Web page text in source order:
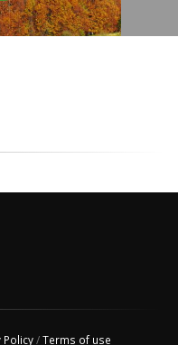
Policy/Terms of use